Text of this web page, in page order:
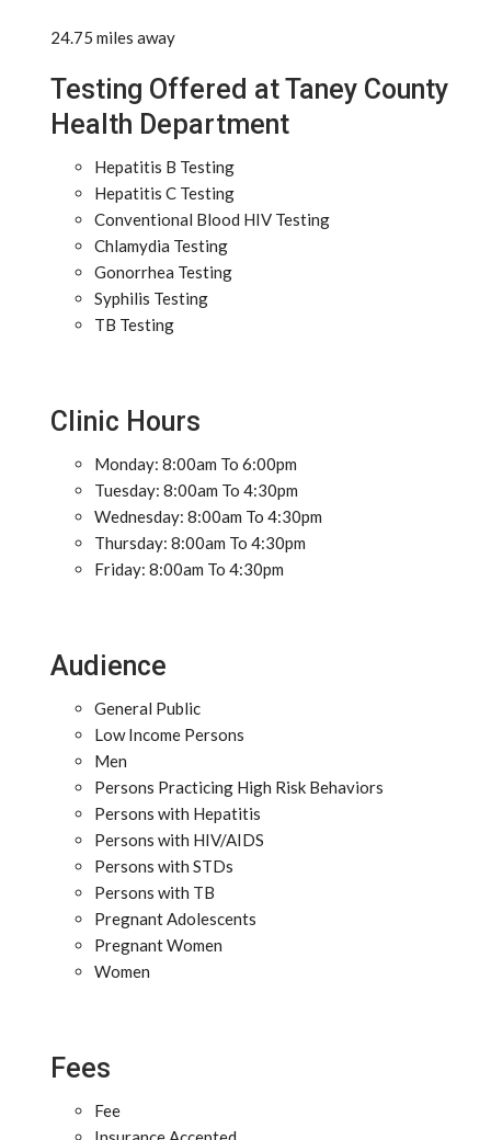
24.75 miles away
Testing Offered at Taney County
Health Department
Hepatitis B Testing
Hepatitis C Testing
Conventional Blood HIV Testing
Chlamydia Testing
Gonorrhea Testing
Syphilis Testing
TB Testing
Clinic Hours
Monday: 8:00am To 6:00pm
Tuesday: 8:00am To 4:30pm
Wednesday: 8:00am To 4:30pm
Thursday: 8:00am To 4:30pm
Friday: 8:00am To 4:30pm
Audience
General Public
Low Income Persons
Men
Persons Practicing High Risk Behaviors
Persons with Hepatitis
Persons with HIV/AIDS
Persons with STDs
Persons with TB
Pregnant Adolescents
Pregnant Women
Women
Fees
Fee